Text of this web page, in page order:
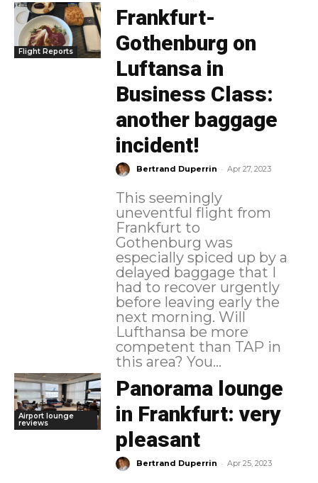
Flight Reports
Frankfurt-
Gothenburg on
Luftansa in
Business Class:
another baggage
incident!
Bertrand Duperrin - Apr 27, 2023
This seemingly
uneventful flight from
Frankfurt to
Gothenburg was
especially spiced up by a
delayed baggage that I
had to recover urgently
before leaving early the
next morning. Will
Lufthansa be more
competent than TAP in
this area? You...
Airport lounge
reviews
Panorama lounge
in Frankfurt: very
pleasant
Bertrand Duperrin - Apr 25, 2023